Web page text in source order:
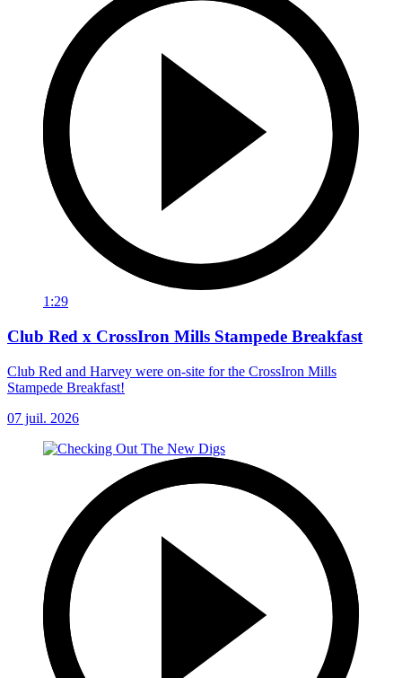
1:29
Club Red x CrossIron Mills Stampede Breakfast
Club Red and Harvey were on-site for the CrossIron Mills
Stampede Breakfast!
07 juil. 2026